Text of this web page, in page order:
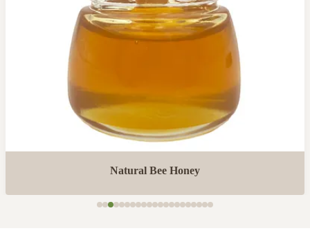
Natural Bee Honey